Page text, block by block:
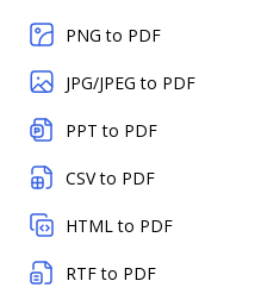
PNG to PDF
JPG/JPEG to PDF
PPT to PDF
CSV to PDF
HTML to PDF
RTF to PDF